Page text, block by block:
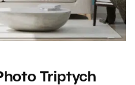
Triptych